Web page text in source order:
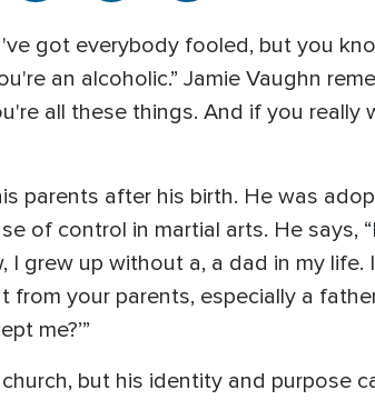
got everybody fooled, but you
an alcoholic.” Jamie Vaughn
all these things. And if you
parents after his birth. He was
of control in martial arts. He says,
I grew up without a, a dad in my
your parents, especially a
me?’”
but his identity and purpose